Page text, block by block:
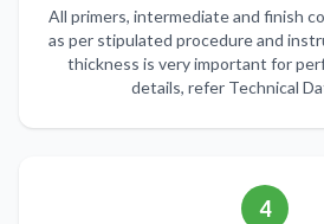
All primers, intermediate and finish
as per stipulated procedure and
thickness is very important for
details, refer Technical
4